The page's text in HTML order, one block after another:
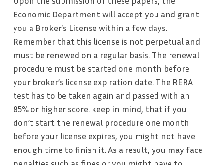
Economic Department will accept you and grant
you a Broker’s License within a few days.
Remember that this license is not perpetual and
must be renewed on a regular basis. The renewal
procedure must be started one month before
your broker’s license expiration date. The RERA
test has to be taken again and passed with an
85% or higher score. keep in mind, that if you
don’t start the renewal procedure one month
before your license expires, you might not have
enough time to finish it. As a result, you may face